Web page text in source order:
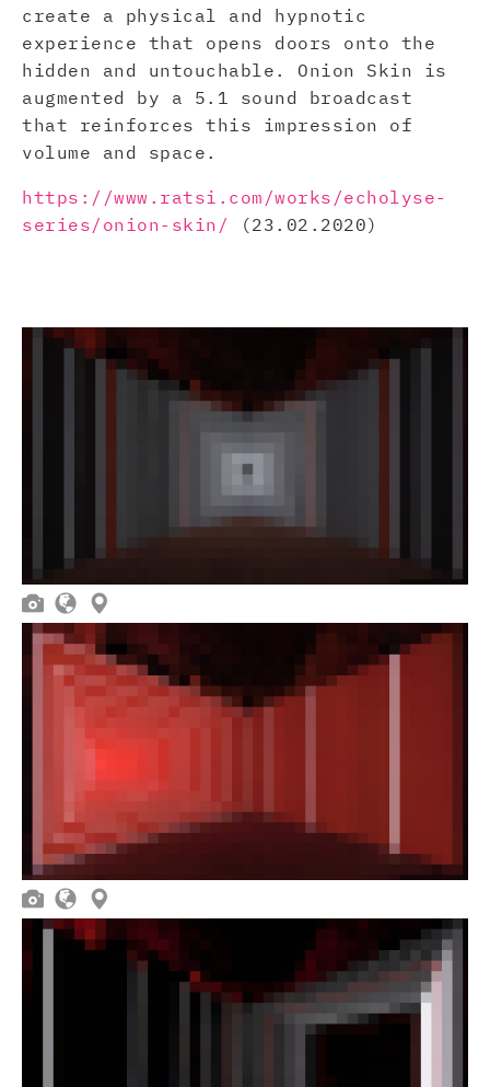
create a physical and hypnotic
experience that opens doors onto the
hidden and untouchable. Onion Skin is
augmented by a 5.1 sound broadcast
that reinforces this impression of
volume and space.
https://www.ratsi.com/works/echolyse-
series/onion-skin/ (23.02.2020)
  
  